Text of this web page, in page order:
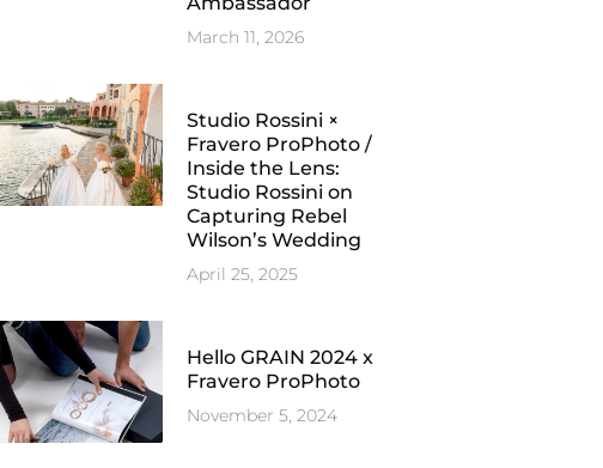
March 11, 2026
Studio Rossini ×
Fravero ProPhoto /
Inside the Lens:
Studio Rossini on
Capturing Rebel
Wilson’s Wedding
April 25, 2025
Hello GRAIN 2024 x
Fravero ProPhoto
November 5, 2024